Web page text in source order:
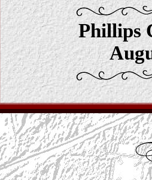
Phillips